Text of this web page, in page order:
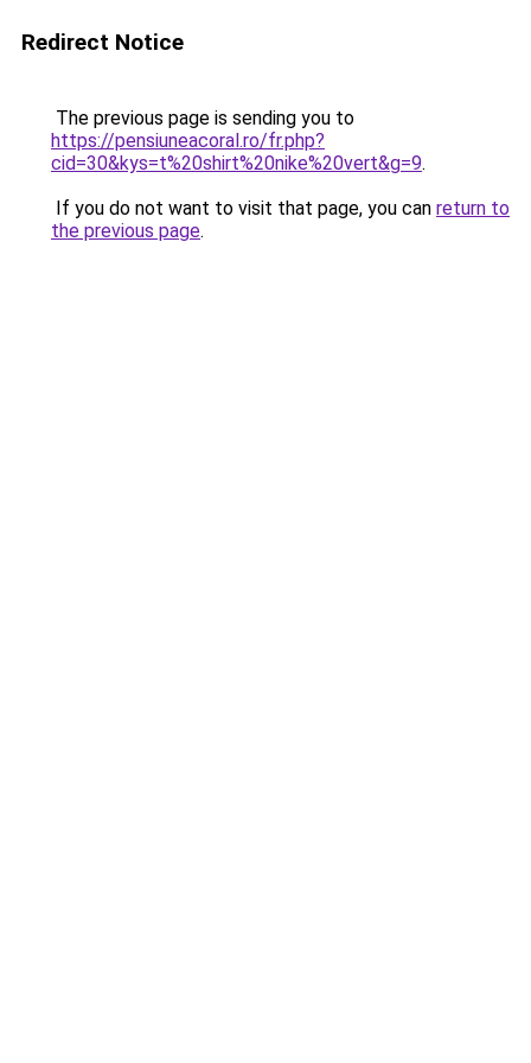
Redirect Notice
The previous page is sending you to
https://pensiuneacoral.ro/fr.php?
cid=30&kys=t%20shirt%20nike%20vert&g=9.
If you do not want to visit that page, you can return to
the previous page.